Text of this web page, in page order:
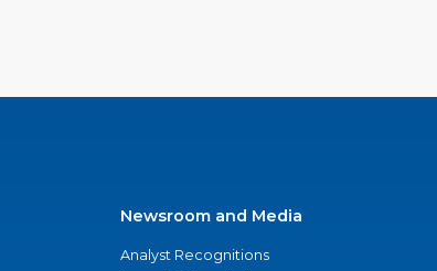
Newsroom and Media
Analyst Recognitions